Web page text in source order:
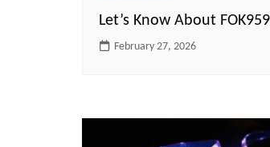
Let’s Know About
February 27, 2026